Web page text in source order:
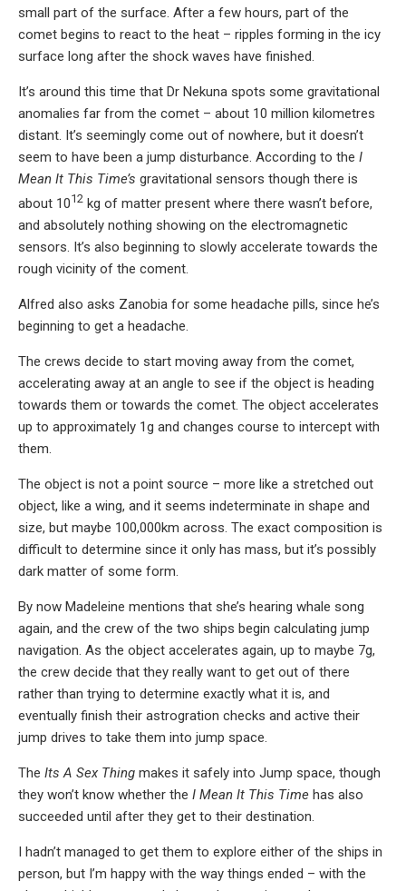
small part of the surface. After a few hours, part of the
comet begins to react to the heat – ripples forming in the icy
surface long after the shock waves have finished.
It’s around this time that Dr Nekuna spots some gravitational
anomalies far from the comet – about 10 million kilometres
distant. It’s seemingly come out of nowhere, but it doesn’t
seem to have been a jump disturbance. According to the I
Mean It This Time’s gravitational sensors though there is
about 1012 kg of matter present where there wasn’t before,
and absolutely nothing showing on the electromagnetic
sensors. It’s also beginning to slowly accelerate towards the
rough vicinity of the coment.
Alfred also asks Zanobia for some headache pills, since he’s
beginning to get a headache.
The crews decide to start moving away from the comet,
accelerating away at an angle to see if the object is heading
towards them or towards the comet. The object accelerates
up to approximately 1g and changes course to intercept with
them.
The object is not a point source – more like a stretched out
object, like a wing, and it seems indeterminate in shape and
size, but maybe 100,000km across. The exact composition is
difficult to determine since it only has mass, but it’s possibly
dark matter of some form.
By now Madeleine mentions that she’s hearing whale song
again, and the crew of the two ships begin calculating jump
navigation. As the object accelerates again, up to maybe 7g,
the crew decide that they really want to get out of there
rather than trying to determine exactly what it is, and
eventually finish their astrogration checks and active their
jump drives to take them into jump space.
The Its A Sex Thing makes it safely into Jump space, though
they won’t know whether the I Mean It This Time has also
succeeded until after they get to their destination.
I hadn’t managed to get them to explore either of the ships in
person, but I’m happy with the way things ended – with the